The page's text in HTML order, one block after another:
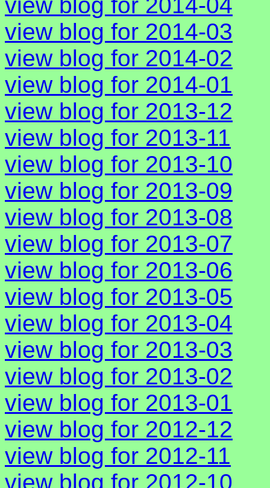
view blog for 2014-03
view blog for 2014-02
view blog for 2014-01
view blog for 2013-12
view blog for 2013-11
view blog for 2013-10
view blog for 2013-09
view blog for 2013-08
view blog for 2013-07
view blog for 2013-06
view blog for 2013-05
view blog for 2013-04
view blog for 2013-03
view blog for 2013-02
view blog for 2013-01
view blog for 2012-12
view blog for 2012-11
view blog for 2012-10